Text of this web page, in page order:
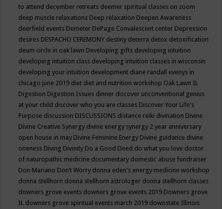
to attend december retreats deemer spiritual classes on zoom
deep muscle relaxations Deep relaxation Deepen Awareness
deerfield events Demeter DePage Convalescent center Depression
desires DESPACHO CEREMONY destiny deterra detox detoxification
deum circle in oak lawn Developing gifts developing intuition
developing intuition class developing intuition classes in wisconsin
developing your intuition development diane randall evenys in
chicago june 2019 diet diet and nutrition workshop Oak Lawn IL
Digestion Digestion Issues dinner discover unconventional genius
at your child discover who you are classes Discover Your Life's
Purpose discussion DISCUSSIONS distance reiki divination Divine
Divine Creative Synergy divine energy synergy 2 year anniversary
open house in may Divine Feminine Energy Divine guidance divine
oneness Diving Divinity Do a Good Deed do what you love doctor
of naturopathic medicine documentary domestic abuse fundraiser
Don Mariano Don’t Worry donna eden's energy medicine workshop
donna stellhorn donna stellhorn astrologer donna stellhorn classes
downers grove events downers grove events 2019 Downers grove
IL downers grove spiritual events march 2019 downstate Illinois